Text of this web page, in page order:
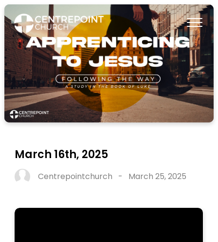
March 16th, 2025
Centrepointchurch - March 25, 2025